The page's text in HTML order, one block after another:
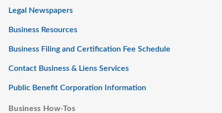
Legal Newspapers
Business Resources
Business Filing and Certification Fee Schedule
Contact Business & Liens Services
Public Benefit Corporation Information
Business How-Tos